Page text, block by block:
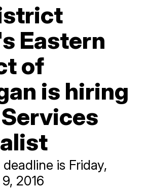
Eastern
of
is hiring
is Friday,
2016